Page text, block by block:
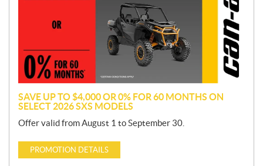
o
n
SAVE UP TO $4,000 OR 0% FOR 60 MONTHS ON
SELECT 2026 SXS MODELS
Offer valid from August 1 to September 30.
PROMOTION DETAILS